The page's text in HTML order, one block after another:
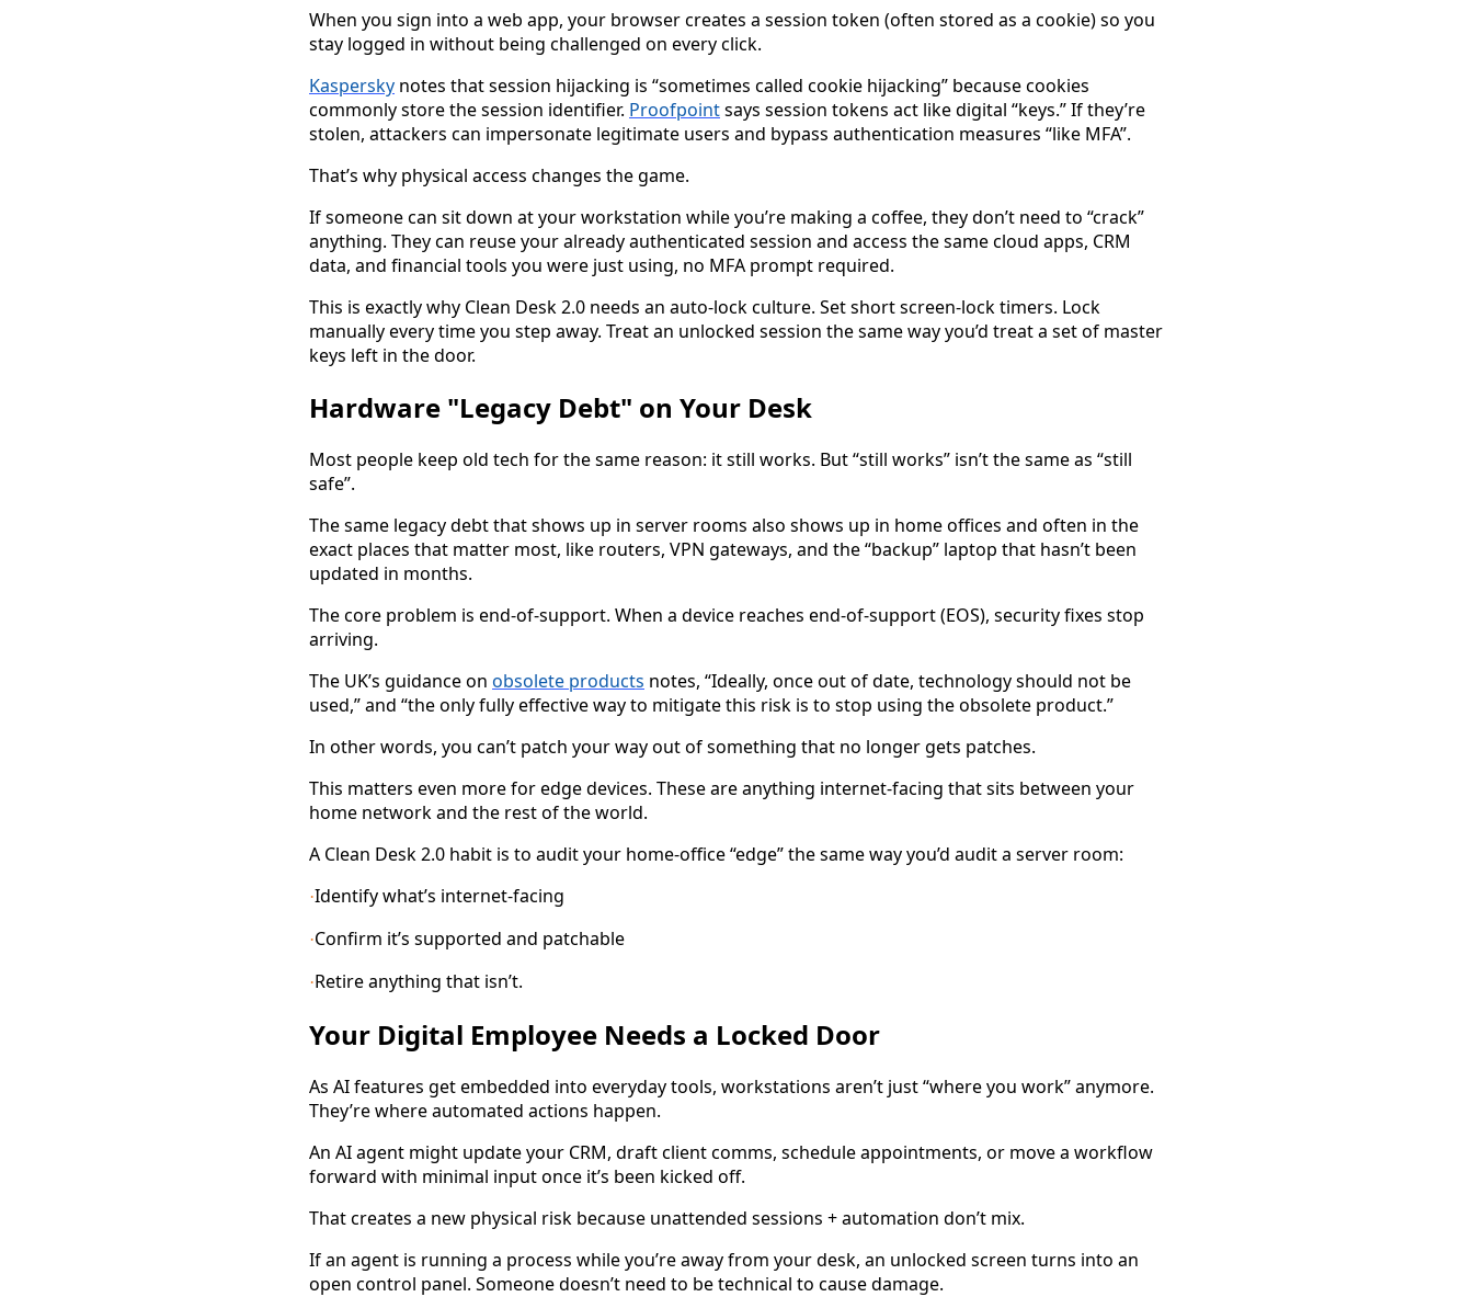
When you sign into a web app, your browser creates a session token (often stored as a cookie) so you
stay logged in without being challenged on every click.
Kaspersky notes that session hijacking is “sometimes called cookie hijacking” because cookies
commonly store the session identifier. Proofpointsays session tokens act like digital “keys.” If they’re
stolen, attackers can impersonate legitimate users and bypass authentication measures “like MFA”.
That’s why physical access changes the game.
If someone can sit down at your workstation while you’re making a coffee, they don’t need to “crack”
anything. They can reuse your already authenticated session and access the same cloud apps, CRM
data, and financial tools you were just using, no MFA prompt required.
This is exactly why Clean Desk 2.0 needs an auto-lock culture. Set short screen-lock timers. Lock
manually every time you step away. Treat an unlocked session the same way you’d treat a set of master
keys left in the door.
Hardware "Legacy Debt" on Your Desk
Most people keep old tech for the same reason: it still works. But “still works” isn’t the same as “still
safe”.
The same legacy debt that shows up in server rooms also shows up in home offices and often in the
exact places that matter most, like routers, VPN gateways, and the “backup” laptop that hasn’t been
updated in months.
The core problem is end-of-support. When a device reaches end-of-support (EOS), security fixes stop
arriving.
The UK’s guidance on obsolete products notes, “Ideally, once out of date, technology should not be
used,” and “the only fully effective way to mitigate this risk is to stop using the obsolete product.”
In other words, you can’t patch your way out of something that no longer gets patches.
This matters even more for edge devices. These are anything internet-facing that sits between your
home network and the rest of the world.
A Clean Desk 2.0 habit is to audit your home-office “edge” the same way you’d audit a server room:
·Identify what’s internet-facing
·Confirm it’s supported and patchable
·Retire anything that isn’t.
Your Digital Employee Needs a Locked Door
As AI features get embedded into everyday tools, workstations aren’t just “where you work” anymore.
They’re where automated actions happen.
An AI agent might update your CRM, draft client comms, schedule appointments, or move a workflow
forward with minimal input once it’s been kicked off.
That creates a new physical risk because unattended sessions + automation don’t mix.
If an agent is running a process while you’re away from your desk, an unlocked screen turns into an
open control panel. Someone doesn’t need to be technical to cause damage.